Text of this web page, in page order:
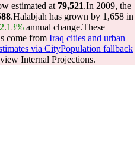
estimated at 79,521.In 2009, the
.Halabjah has grown by 1,658 in
2.13% annual change.These
come from Iraq cities and urban
via CityPopulation fallback
Internal Projections.